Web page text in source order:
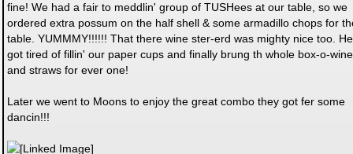
fine! We had a fair to meddlin' group of TUSHees at our table, so we
ordered extra possum on the half shell & some armadillo chops for
table. YUMMMY!!!!!! That there wine ster-erd was mighty nice too. He
got tired of fillin' our paper cups and finally brung th whole box-o-wine
and straws for ever one!
Later we went to Moons to enjoy the great combo they got fer some
dancin!!!